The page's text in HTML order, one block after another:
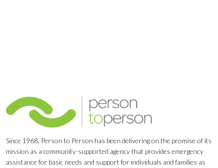
Since 1968, Person to Person has been delivering on the promise of its
mission as a community-supported agency that provides emergency
assistance for basic needs and support for individuals and families as